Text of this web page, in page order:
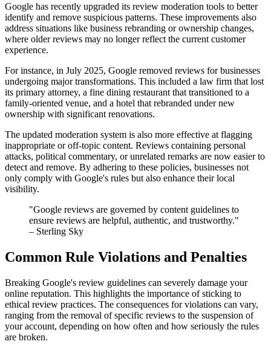
Google has recently upgraded its review moderation tools to better
identify and remove suspicious patterns. These improvements also
address situations like business rebranding or ownership changes,
where older reviews may no longer reflect the current customer
experience.
For instance, in July 2025, Google removed reviews for businesses
undergoing major transformations. This included a law firm that lost
its primary attorney, a fine dining restaurant that transitioned to a
family-oriented venue, and a hotel that rebranded under new
ownership with significant renovations.
The updated moderation system is also more effective at flagging
inappropriate or off-topic content. Reviews containing personal
attacks, political commentary, or unrelated remarks are now easier to
detect and remove. By adhering to these policies, businesses not
only comply with Google's rules but also enhance their local
visibility.
"Google reviews are governed by content guidelines to
ensure reviews are helpful, authentic, and trustworthy."
– Sterling Sky
Common Rule Violations and Penalties
Breaking Google's review guidelines can severely damage your
online reputation. This highlights the importance of sticking to
ethical review practices. The consequences for violations can vary,
ranging from the removal of specific reviews to the suspension of
your account, depending on how often and how seriously the rules
are broken.